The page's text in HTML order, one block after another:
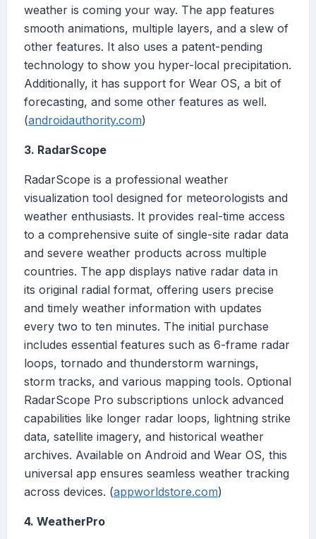
weather is coming your way. The app features
smooth animations, multiple layers, and a slew of
other features. It also uses a patent-pending
technology to show you hyper-local precipitation.
Additionally, it has support for Wear OS, a bit of
forecasting, and some other features as well.
(androidauthority.com)
3. RadarScope
RadarScope is a professional weather
visualization tool designed for meteorologists and
weather enthusiasts. It provides real-time access
to a comprehensive suite of single-site radar data
and severe weather products across multiple
countries. The app displays native radar data in
its original radial format, offering users precise
and timely weather information with updates
every two to ten minutes. The initial purchase
includes essential features such as 6-frame radar
loops, tornado and thunderstorm warnings,
storm tracks, and various mapping tools. Optional
RadarScope Pro subscriptions unlock advanced
capabilities like longer radar loops, lightning strike
data, satellite imagery, and historical weather
archives. Available on Android and Wear OS, this
universal app ensures seamless weather tracking
across devices. (appworldstore.com)
4. WeatherPro